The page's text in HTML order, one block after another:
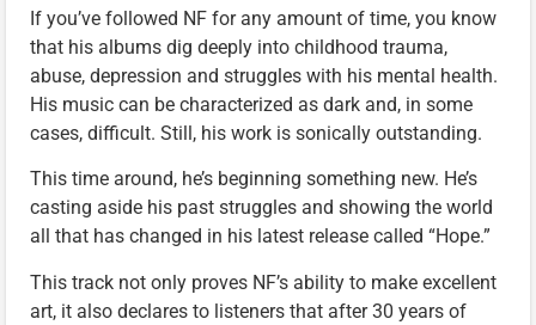
If you’ve followed NF for any amount of time, you know
that his albums dig deeply into childhood trauma,
abuse, depression and struggles with his mental health.
His music can be characterized as dark and, in some
cases, difficult. Still, his work is sonically outstanding.
This time around, he’s beginning something new. He’s
casting aside his past struggles and showing the world
all that has changed in his latest release called “Hope.”
This track not only proves NF’s ability to make excellent
art, it also declares to listeners that after 30 years of